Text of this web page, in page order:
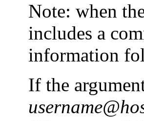
Note: when
includes a
information
If the